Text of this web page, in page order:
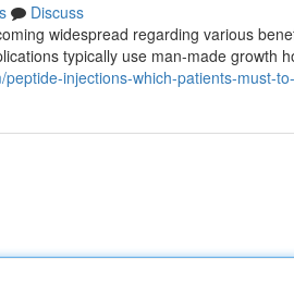
Discuss
widespread regarding various
typically use man-made growth
injections-which-patients-must-